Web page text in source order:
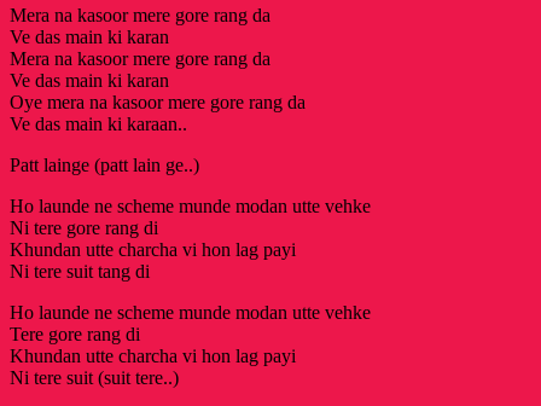
Mera na kasoor mere gore rang da
Ve das main ki karan
Mera na kasoor mere gore rang da
Ve das main ki karan
Oye mera na kasoor mere gore rang da
Ve das main ki karaan..
Patt lainge (patt lain ge..)
Ho launde ne scheme munde modan utte vehke
Ni tere gore rang di
Khundan utte charcha vi hon lag payi
Ni tere suit tang di
Ho launde ne scheme munde modan utte vehke
Tere gore rang di
Khundan utte charcha vi hon lag payi
Ni tere suit (suit tere..)